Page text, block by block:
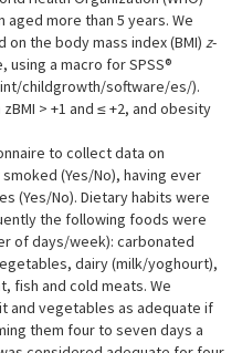
more than 5 years. We
the body mass index (BMI) z-
using a macro for SPSS®
childgrowth/software/es/).
> +1 and ≤ +2, and obesity
to collect data on
(Yes/No), having ever
(Yes/No). Dietary habits were
the following foods were
of days/week): carbonated
dairy (milk/yoghourt),
fish and cold meats. We
and vegetables as adequate if
them four to seven days a